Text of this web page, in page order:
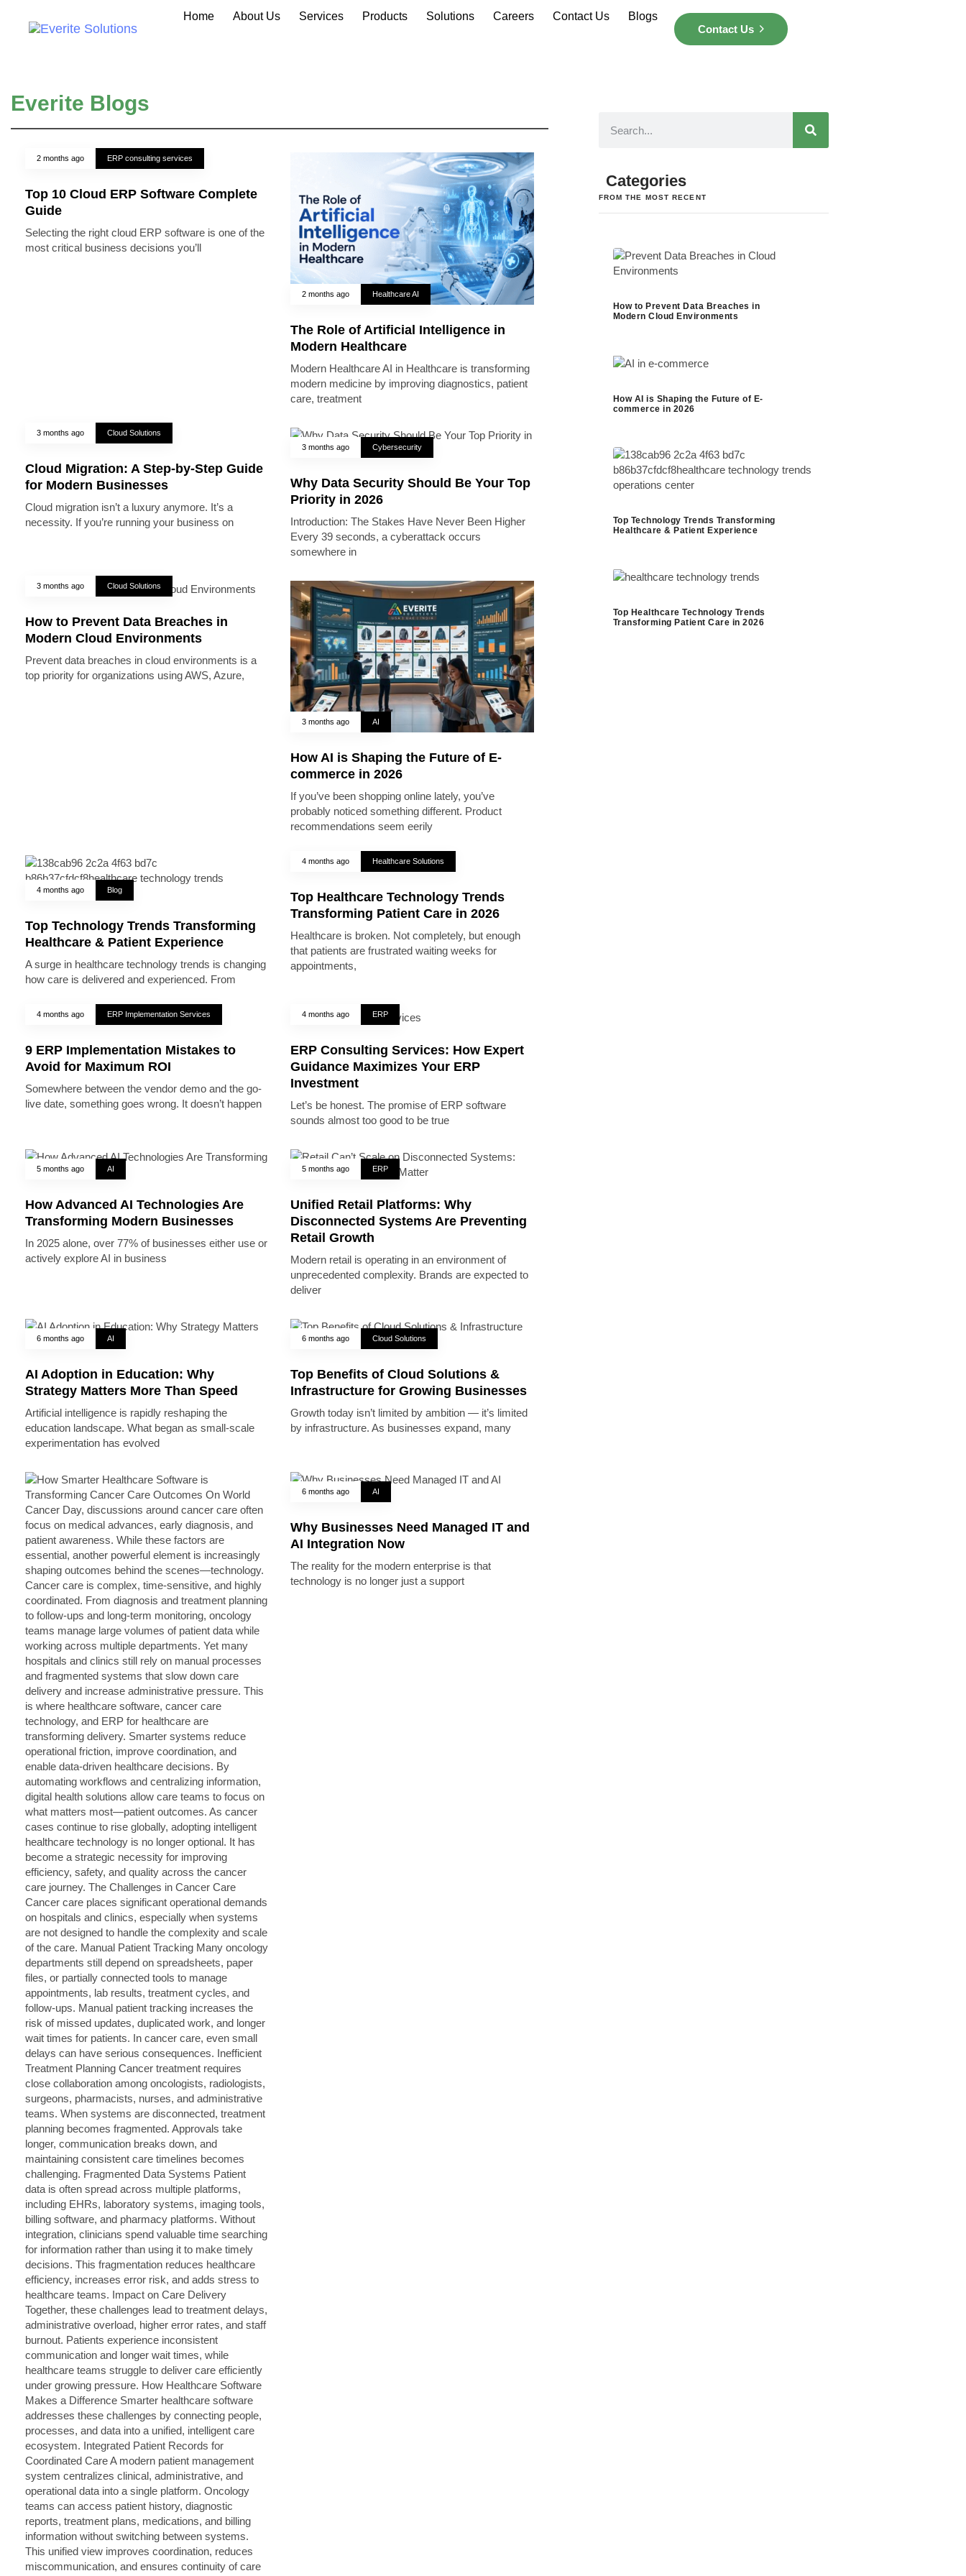
Home About Us Services Products Solutions Careers Contact Us
Blogs
Contact Us
Everite Blogs
2 months ago ERP consulting services
Top 10 Cloud ERP Software Complete
Guide
Selecting the right cloud ERP software is one of the
most critical business decisions you’ll
2 months ago Healthcare AI
The Role of Artificial Intelligence in
Modern Healthcare
Modern Healthcare AI in Healthcare is transforming
modern medicine by improving diagnostics, patient
care, treatment
3 months ago Cloud Solutions
Cloud Migration: A Step-by-Step Guide
for Modern Businesses
Cloud migration isn’t a luxury anymore. It’s a
necessity. If you’re running your business on
3 months ago Cybersecurity
Why Data Security Should Be Your Top
Priority in 2026
Introduction: The Stakes Have Never Been Higher
Every 39 seconds, a cyberattack occurs
somewhere in
3 months ago Cloud Solutions
How to Prevent Data Breaches in
Modern Cloud Environments
Prevent data breaches in cloud environments is a
top priority for organizations using AWS, Azure,
3 months ago AI
How AI is Shaping the Future of E-
commerce in 2026
If you’ve been shopping online lately, you’ve
probably noticed something different. Product
recommendations seem eerily
4 months ago Blog
Top Technology Trends Transforming
Healthcare & Patient Experience
A surge in healthcare technology trends is changing
how care is delivered and experienced. From
4 months ago Healthcare Solutions
Top Healthcare Technology Trends
Transforming Patient Care in 2026
Healthcare is broken. Not completely, but enough
that patients are frustrated waiting weeks for
appointments,
4 months ago ERP Implementation Services
9 ERP Implementation Mistakes to
Avoid for Maximum ROI
Somewhere between the vendor demo and the go-
live date, something goes wrong. It doesn’t happen
4 months ago ERP
ERP Consulting Services: How Expert
Guidance Maximizes Your ERP
Investment
Let’s be honest. The promise of ERP software
sounds almost too good to be true
5 months ago AI
How Advanced AI Technologies Are
Transforming Modern Businesses
In 2025 alone, over 77% of businesses either use or
actively explore AI in business
5 months ago ERP
Unified Retail Platforms: Why
Disconnected Systems Are Preventing
Retail Growth
Modern retail is operating in an environment of
unprecedented complexity. Brands are expected to
deliver
6 months ago AI
AI Adoption in Education: Why
Strategy Matters More Than Speed
Artificial intelligence is rapidly reshaping the
education landscape. What began as small-scale
experimentation has evolved
6 months ago Cloud Solutions
Top Benefits of Cloud Solutions &
Infrastructure for Growing Businesses
Growth today isn’t limited by ambition — it’s limited
by infrastructure. As businesses expand, many
6 months ago AI
Why Businesses Need Managed IT and
AI Integration Now
The reality for the modern enterprise is that
technology is no longer just a support
Categories
FROM THE MOST RECENT
How to Prevent Data Breaches in
Modern Cloud Environments
How AI is Shaping the Future of E-
commerce in 2026
Top Technology Trends Transforming
Healthcare & Patient Experience
Top Healthcare Technology Trends
Transforming Patient Care in 2026